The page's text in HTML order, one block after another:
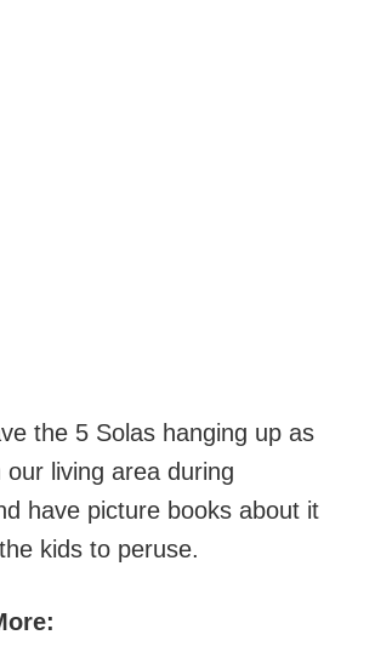
the 5 Solas hanging up as
our living area during
have picture books about it
kids to peruse.